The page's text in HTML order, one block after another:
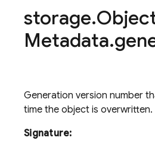
storage.
Metadata.
Generation version number
time the object is overwritten.
Signature: